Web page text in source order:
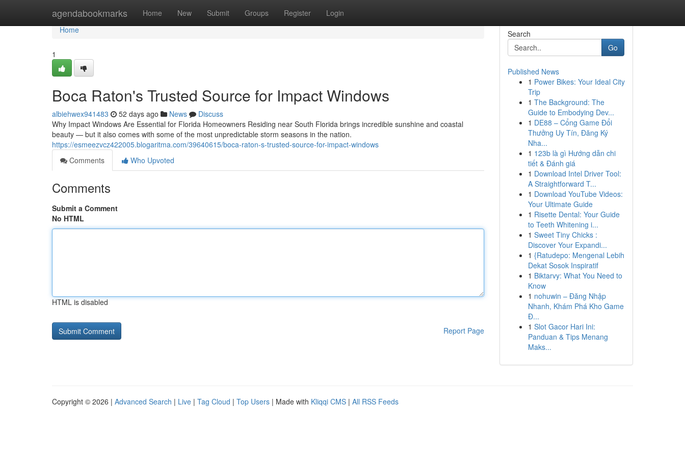
agendabookmarks Home New Submit Groups Register Login
Home
Home
1
Boca Raton's Trusted Source for Impact Windows
albiehwex941483 52 days ago News
Discuss
Why Impact Windows Are Essential for Florida Homeowners Residing near South Florida brings incredible sunshine and coastal
beauty — but it also comes with some of the most unpredictable storm seasons in the nation.
https://esmeezvcz422005.blogaritma.com/39640615/boca-raton-s-trusted-source-for-impact-windows
Comments
Who Upvoted
Comments
Submit a Comment
No HTML
HTML is disabled
Report Page
Search
Go
Published News
1 Power Bikes: Your Ideal City
Trip
1 The Background: The
Guide to Embodying Dev...
1 DE88 – Cổng Game Đổi
Thưởng Uy Tín, Đăng Ký
Nha...
1 123b là gì Hướng dẫn chi
tiết & Đánh giá
1 Download Intel Driver Tool:
A Straightforward T...
1 Download YouTube Videos:
Your Ultimate Guide
1 Risette Dental: Your Guide
to Teeth Whitening i...
1 Sweet Tiny Chicks :
Discover Your Expandi...
1 {Ratudepo: Mengenal Lebih
Dekat Sosok Inspiratif
1 Biktarvy: What You Need to
Know
1 nohuwin – Đăng Nhập
Nhanh, Khám Phá Kho Game
Đ...
1 Slot Gacor Hari Ini:
Panduan & Tips Menang
Maks...
Copyright © 2026 | Advanced Search | Live | Tag Cloud | Top Users | Made with Kliqqi CMS | All RSS Feeds